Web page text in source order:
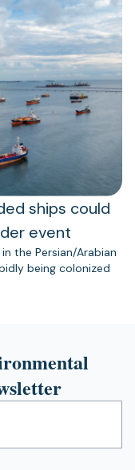
ships could
event
the Persian/Arabian
being colonized